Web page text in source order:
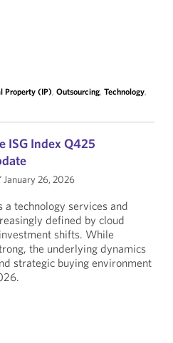
Property (IP), Outsourcing, Technology,
ISG Index Q425
January 26, 2026
a technology services and
defined by cloud
shifts. While
the underlying dynamics
strategic buying environment